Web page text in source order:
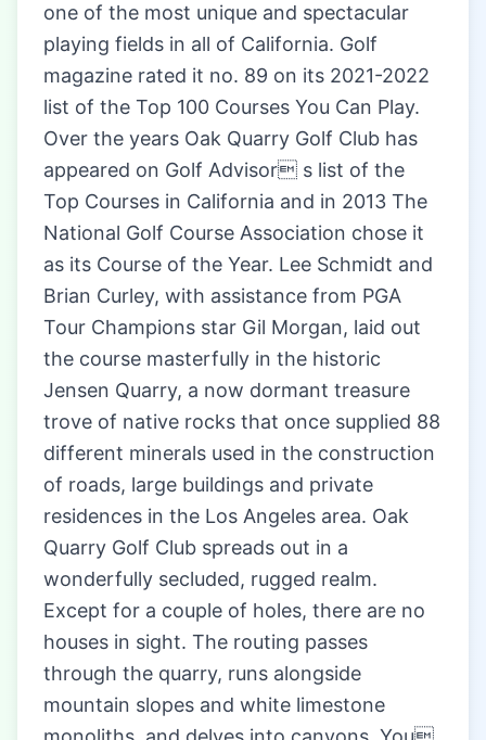
one of the most unique and spectacular
playing fields in all of California. Golf
magazine rated it no. 89 on its 2021-2022
list of the Top 100 Courses You Can Play.
Over the years Oak Quarry Golf Club has
appeared on Golf Advisor s list of the
Top Courses in California and in 2013 The
National Golf Course Association chose it
as its Course of the Year. Lee Schmidt and
Brian Curley, with assistance from PGA
Tour Champions star Gil Morgan, laid out
the course masterfully in the historic
Jensen Quarry, a now dormant treasure
trove of native rocks that once supplied 88
different minerals used in the construction
of roads, large buildings and private
residences in the Los Angeles area. Oak
Quarry Golf Club spreads out in a
wonderfully secluded, rugged realm.
Except for a couple of holes, there are no
houses in sight. The routing passes
through the quarry, runs alongside
mountain slopes and white limestone